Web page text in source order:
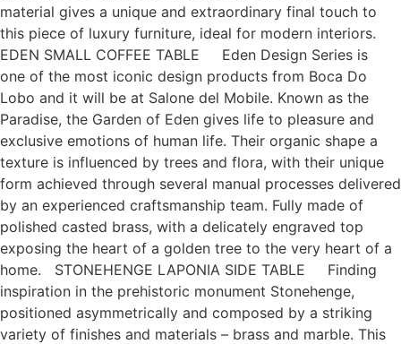
material gives a unique and extraordinary final touch to
this piece of luxury furniture, ideal for modern interiors.
EDEN SMALL COFFEE TABLE Eden Design Series is
one of the most iconic design products from Boca Do
Lobo and it will be at Salone del Mobile. Known as the
Paradise, the Garden of Eden gives life to pleasure and
exclusive emotions of human life. Their organic shape a
texture is influenced by trees and flora, with their unique
form achieved through several manual processes delivered
by an experienced craftsmanship team. Fully made of
polished casted brass, with a delicately engraved top
exposing the heart of a golden tree to the very heart of a
home. STONEHENGE LAPONIA SIDE TABLE Finding
inspiration in the prehistoric monument Stonehenge,
positioned asymmetrically and composed by a striking
variety of finishes and materials – brass and marble. This